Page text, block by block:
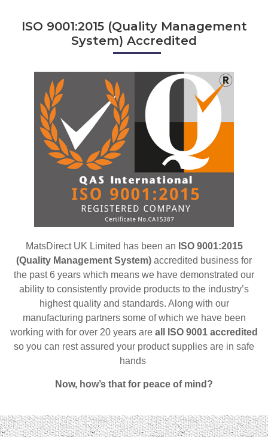
ISO 9001:2015 (Quality Management
System) Accredited
MatsDirect UK Limited has been an ISO 9001:2015
(Quality Management System) accredited business for
the past 6 years which means we have demonstrated our
ability to consistently provide products to the industry’s
highest quality and standards. Along with our
manufacturing partners some of which we have been
working with for over 20 years are all ISO 9001 accredited
so you can rest assured your product supplies are in safe
hands
Now, how’s that for peace of mind?